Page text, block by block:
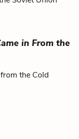
in From the
the Cold